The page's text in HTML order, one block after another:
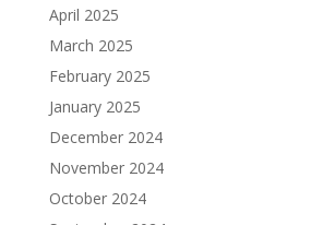
April 2025
March 2025
February 2025
January 2025
December 2024
November 2024
October 2024